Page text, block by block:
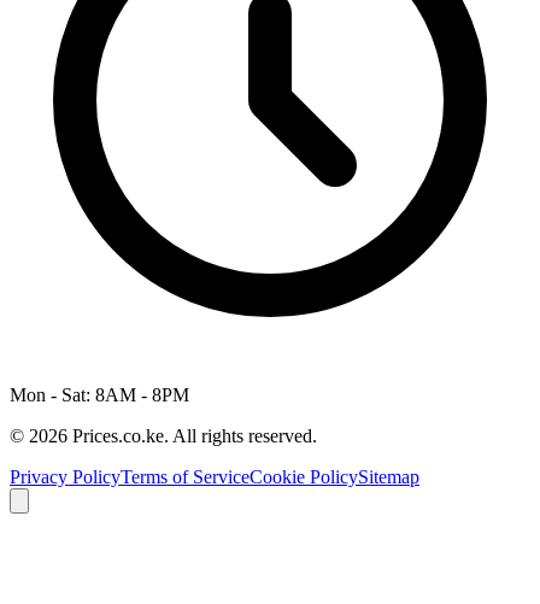
Mon - Sat: 8AM - 8PM
© 2026 Prices.co.ke. All rights reserved.
Privacy PolicyTerms of ServiceCookie PolicySitemap